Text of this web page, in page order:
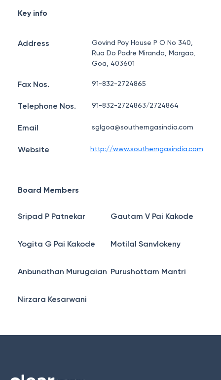
Key info
Address
Govind Poy House P O No 340,
Rua Do Padre Miranda, Margao,
Goa, 403601
Fax Nos. 91-832-2724865
Telephone Nos. 91-832-2724863/2724864
Email sglgoa@southerngasindia.com
Website http://www.southerngasindia.com
Board Members
Sripad P Patnekar Gautam V Pai Kakode
Yogita G Pai Kakode Motilal Sanvlokeny
Anbunathan Murugaian Purushottam Mantri
Nirzara Kesarwani